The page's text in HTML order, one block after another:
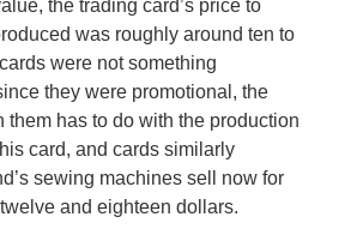
the trading card’s price to
was roughly around ten to
were not something
they were promotional, the
them has to do with the production
card, and cards similarly
sewing machines sell now for
and eighteen dollars.